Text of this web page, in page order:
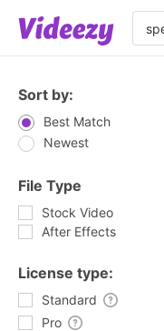
Sort by:
Best Match
Newest
File Type
Stock Video
After Effects
License type:
Standard
Pro